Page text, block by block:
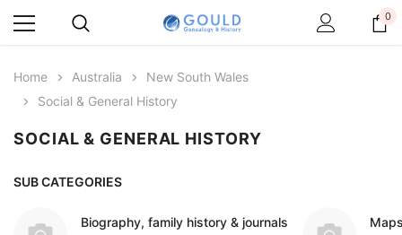
0
Home Australia
New South Wales
Social & General History
SOCIAL & GENERAL HISTORY
SUB CATEGORIES
Biography, family history & journals